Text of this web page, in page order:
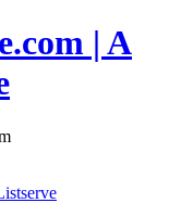
| A